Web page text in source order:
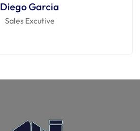
Diego Garcia
Sales Excutive